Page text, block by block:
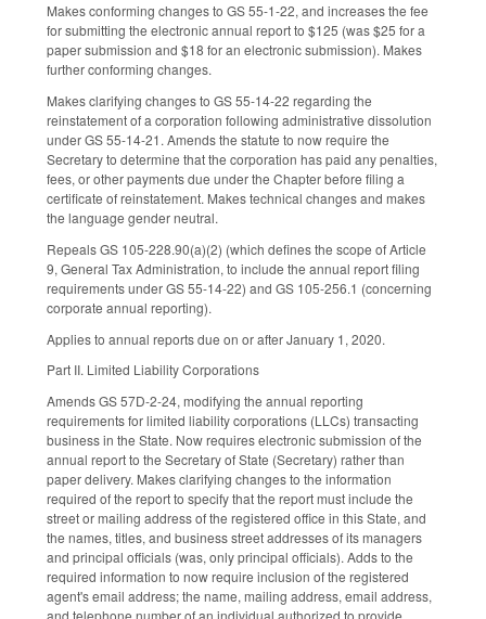
Makes conforming changes to GS 55-1-22, and increases the fee
for submitting the electronic annual report to $125 (was $25 for a
paper submission and $18 for an electronic submission). Makes
further conforming changes.
Makes clarifying changes to GS 55-14-22 regarding the
reinstatement of a corporation following administrative dissolution
under GS 55-14-21. Amends the statute to now require the
Secretary to determine that the corporation has paid any penalties,
fees, or other payments due under the Chapter before filing a
certificate of reinstatement. Makes technical changes and makes
the language gender neutral.
Repeals GS 105-228.90(a)(2) (which defines the scope of Article
9, General Tax Administration, to include the annual report filing
requirements under GS 55-14-22) and GS 105-256.1 (concerning
corporate annual reporting).
Applies to annual reports due on or after January 1, 2020.
Part II. Limited Liability Corporations
Amends GS 57D-2-24, modifying the annual reporting
requirements for limited liability corporations (LLCs) transacting
business in the State. Now requires electronic submission of the
annual report to the Secretary of State (Secretary) rather than
paper delivery. Makes clarifying changes to the information
required of the report to specify that the report must include the
street or mailing address of the registered office in this State, and
the names, titles, and business street addresses of its managers
and principal officials (was, only principal officials). Adds to the
required information to now require inclusion of the registered
agent's email address; the name, mailing address, email address,